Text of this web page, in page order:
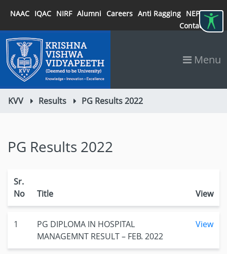
NAAC IQAC NIRF Alumni Careers Anti Ragging NEP 2020
Contact
Menu
KVV Results PG Results 2022
PG Results 2022
Sr.
No
Title View
1
PG DIPLOMA IN HOSPITAL
MANAGEMNT RESULT – FEB. 2022
View